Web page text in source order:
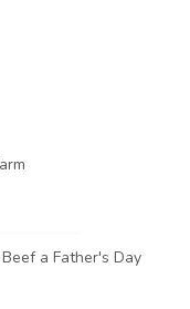
a Father's Day